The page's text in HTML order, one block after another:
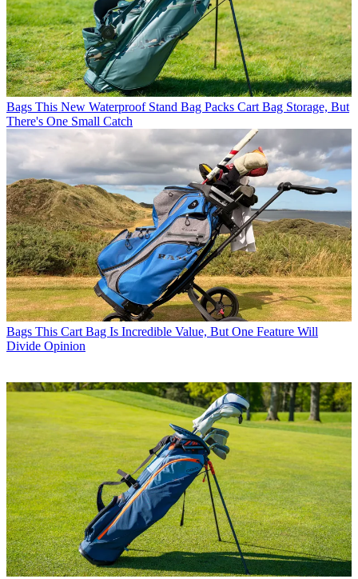
Bags This New Waterproof Stand Bag Packs Cart Bag Storage, But
There's One Small Catch
Bags This Cart Bag Is Incredible Value, But One Feature Will
Divide Opinion